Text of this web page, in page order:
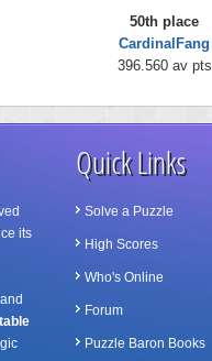
50th place
CardinalFang
396.560 av pts
its
Quick Links
Solve a Puzzle
High Scores
Who's Online
Forum
Puzzle Baron Books